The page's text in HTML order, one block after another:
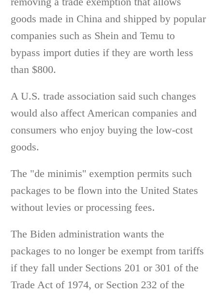
goods made in China and shipped by popular
companies such as Shein and Temu to
bypass import duties if they are worth less
than $800.
A U.S. trade association said such changes
would also affect American companies and
consumers who enjoy buying the low-cost
goods.
The "de minimis'' exemption permits such
packages to be flown into the United States
without levies or processing fees.
The Biden administration wants the
packages to no longer be exempt from tariffs
if they fall under Sections 201 or 301 of the
Trade Act of 1974, or Section 232 of the